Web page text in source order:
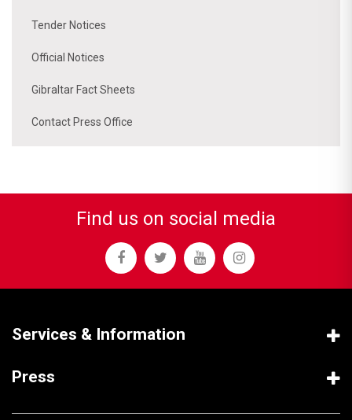
Tender Notices
Official Notices
Gibraltar Fact Sheets
Contact Press Office
Find us on social media
Services & Information
Press